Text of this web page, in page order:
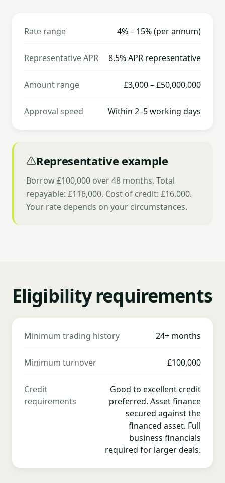
Rate range 4% – 15% (per annum)
Representative APR 8.5% APR representative
Amount range £3,000 – £50,000,000
Approval speed Within 2–5 working days
Representative example
Borrow £100,000 over 48 months. Total
repayable: £116,000. Cost of credit: £16,000.
Your rate depends on your circumstances.
Eligibility requirements
Minimum trading history 24+ months
Minimum turnover £100,000
Credit
requirements
Good to excellent credit
preferred. Asset finance
secured against the
financed asset. Full
business financials
required for larger deals.